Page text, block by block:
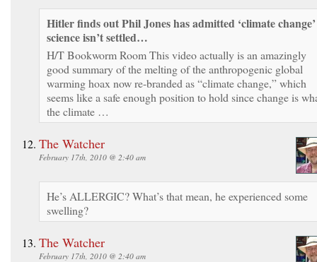
Hitler finds out Phil Jones has admitted ‘climate change’
science isn’t settled…
H/T Bookworm Room This video actually is an amazingly
good summary of the melting of the anthropogenic global
warming hoax now re-branded as “climate change,” which
seems like a safe enough position to hold since change is
the climate …
The Watcher
February 17th, 2010 @ 2:40 am
He’s ALLERGIC? What’s that mean, he experienced some
swelling?
The Watcher
February 17th, 2010 @ 2:40 am